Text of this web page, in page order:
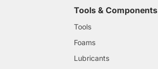
Tools & Components
Tools
Foams
Lubricants